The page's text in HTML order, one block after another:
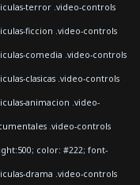
terror .video-controls
ficcion .video-controls
comedia .video-controls
clasicas .video-controls
animacion .video-
.video-controls
color: #222; font-
drama .video-controls